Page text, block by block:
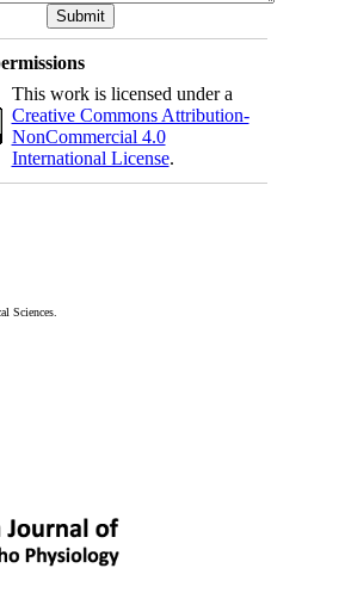
This work is licensed under a
Creative Commons Attribution-
NonCommercial 4.0
International License.
Sciences.